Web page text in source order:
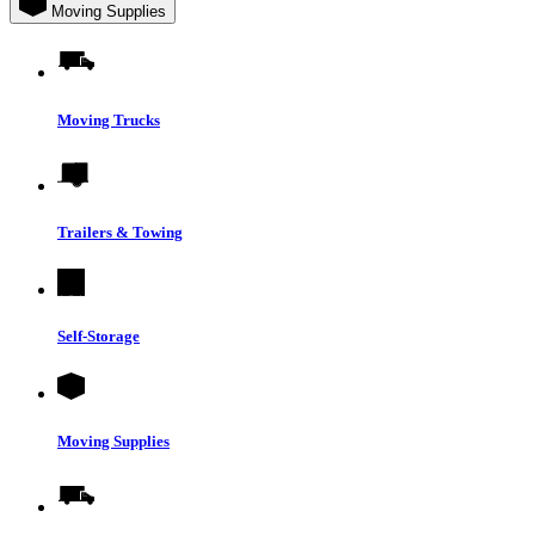
Moving Supplies
Moving Trucks
Trailers & Towing
Self-Storage
Moving Supplies